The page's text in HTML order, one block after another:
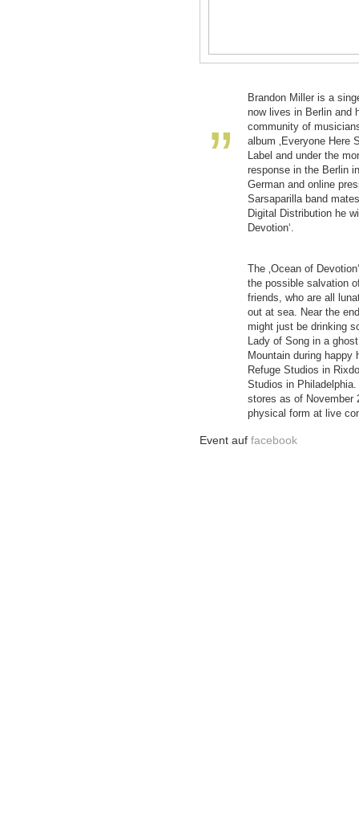
Brandon Miller is a
now lives in Berlin and
community of
album ‚Everyone Here
Label and under the
response in the Berlin
German and online
Sarsaparilla band
Digital Distribution he
Devotion‘.
The ‚Ocean of
the possible salvation
friends, who are all
out at sea. Near the
might just be drinking
Lady of Song in a
Mountain during happy
Refuge Studios in
Studios in
stores as of November
physical form at live
Event auf facebook